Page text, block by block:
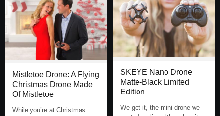
Mistletoe Drone: A Flying
Christmas Drone Made
Of Mistletoe
While you’re at Christmas
SKEYE Nano Drone:
Matte-Black Limited
Edition
We get it, the mini drone we